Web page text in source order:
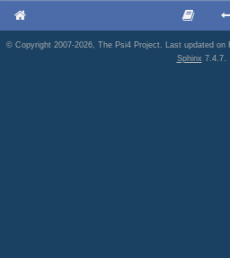
© Copyright 2007-2026, The Psi4 Project. Last updated on
Sphinx 7.4.7.